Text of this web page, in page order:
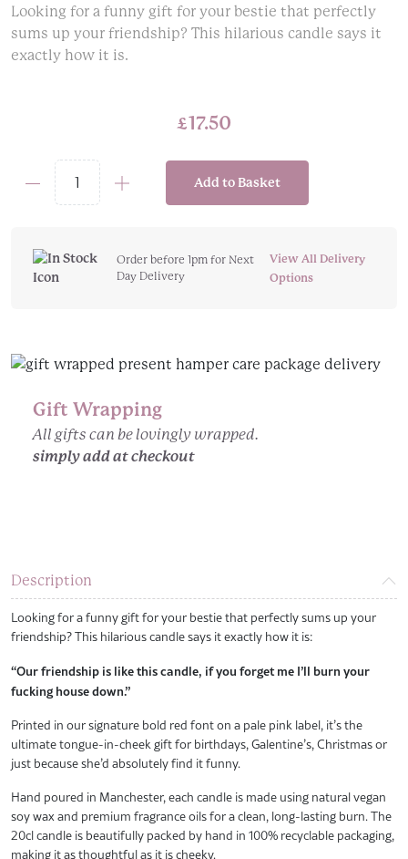
Looking for a funny gift for your bestie that perfectly
sums up your friendship? This hilarious candle says it
exactly how it is.
£17.50
quantity
Add to Basket
Order before 1pm for Next
Day Delivery
View All Delivery
Options
Gift Wrapping
All gifts can be lovingly wrapped.
simply add at checkout
Description
Looking for a funny gift for your bestie that perfectly sums up your
friendship? This hilarious candle says it exactly how it is:
“Our friendship is like this candle, if you forget me I’ll burn your
fucking house down.”
Printed in our signature bold red font on a pale pink label, it’s the
ultimate tongue-in-cheek gift for birthdays, Galentine’s, Christmas or
just because she’d absolutely find it funny.
Hand poured in Manchester, each candle is made using natural vegan
soy wax and premium fragrance oils for a clean, long-lasting burn. The
20cl candle is beautifully packed by hand in 100% recyclable packaging,
making it as thoughtful as it is cheeky.